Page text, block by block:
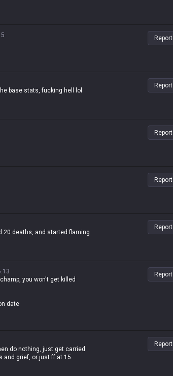
Report
base stats, fucking hell lol
Report
Report
Report
20 deaths, and started flaming
Report
you won't get killed
date
Report
do nothing, just get carried
and grief, or just ff at 15.
Report